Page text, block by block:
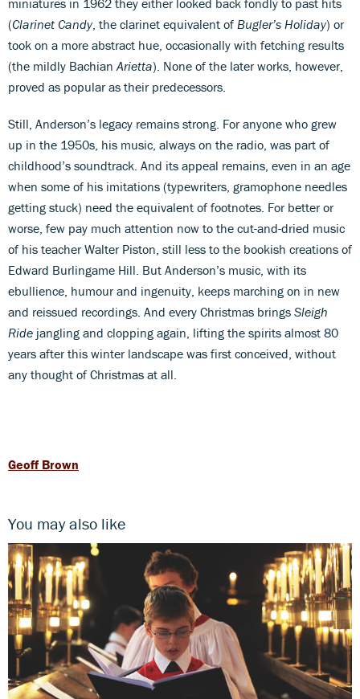
miniatures in 1962 they either looked back fondly to past hits
(Clarinet Candy, the clarinet equivalent of Bugler’s Holiday) or
took on a more abstract hue, occasionally with fetching results
(the mildly BachianArietta). None of the later works, however,
proved as popular as their predecessors.
Still, Anderson’s legacy remains strong. For anyone who grew
up in the 1950s, his music, always on the radio, was part of
childhood’s soundtrack. And its appeal remains, even in an age
when some of his imitations (typewriters, gramophone needles
getting stuck) need the equivalent of footnotes. For better or
worse, few pay much attention now to the cut-and-dried music
of his teacher Walter Piston, still less to the bookish creations of
Edward Burlingame Hill. But Anderson’s music, with its
ebullience, humour and ingenuity, keeps marching on in new
and reissued recordings. And every Christmas brings Sleigh
Ride jangling and clopping again, lifting the spirits almost 80
years after this winter landscape was first conceived, without
any thought of Christmas at all.
Geoff Brown
You may also like